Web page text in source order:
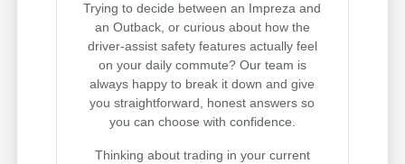
Trying to decide between an Impreza and
an Outback, or curious about how the
driver-assist safety features actually feel
on your daily commute? Our team is
always happy to break it down and give
you straightforward, honest answers so
you can choose with confidence.
Thinking about trading in your current